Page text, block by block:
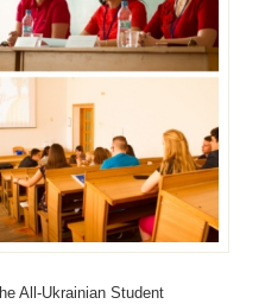
All-Ukrainian Student